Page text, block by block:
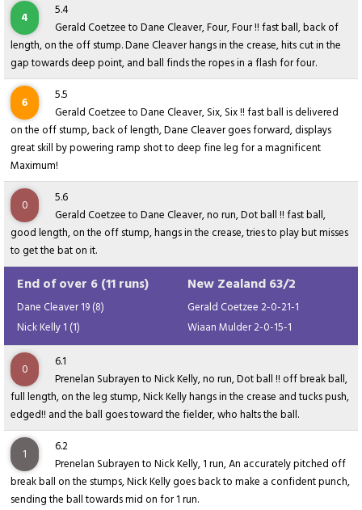
4
5.4
Gerald Coetzee to Dane Cleaver, Four, Four !! fast ball, back of
length, on the off stump. Dane Cleaver hangs in the crease, hits cut in the
gap towards deep point, and ball finds the ropes in a flash for four.
6
5.5
Gerald Coetzee to Dane Cleaver, Six, Six !! fast ball is delivered
on the off stump, back of length, Dane Cleaver goes forward, displays
great skill by powering ramp shot to deep fine leg for a magnificent
Maximum!
0
5.6
Gerald Coetzee to Dane Cleaver, no run, Dot ball !! fast ball,
good length, on the off stump, hangs in the crease, tries to play but misses
to get the bat on it.
End of over 6 (11 runs)
Dane Cleaver 19 (8)
Nick Kelly 1 (1)
New Zealand 63/2
Gerald Coetzee 2-0-21-1
Wiaan Mulder 2-0-15-1
0
6.1
Prenelan Subrayen to Nick Kelly, no run, Dot ball !! off break ball,
full length, on the leg stump, Nick Kelly hangs in the crease and tucks push,
edged!! and the ball goes toward the fielder, who halts the ball.
1
6.2
Prenelan Subrayen to Nick Kelly, 1 run, An accurately pitched off
break ball on the stumps, Nick Kelly goes back to make a confident punch,
sending the ball towards mid on for 1 run.